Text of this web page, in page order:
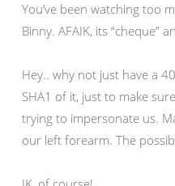
You’ve been watching too
Binny. AFAIK, its “cheque”
Hey.. why not just have a
SHA1 of it, just to make
trying to impersonate us.
our left forearm. The